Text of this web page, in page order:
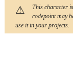
This character
codepoint may
use it in your projects.